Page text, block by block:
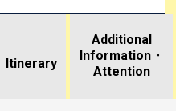
Itinerary
Additional
Information・
Attention